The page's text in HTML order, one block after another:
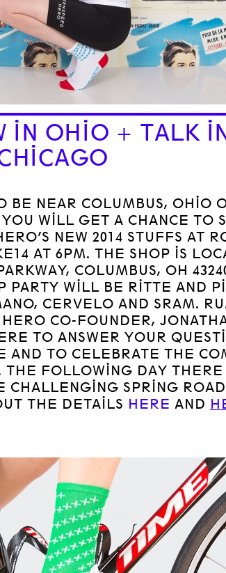
IN OHIO + TALK
BE NEAR COLUMBUS, OHIO
WILL GET A CHANCE TO
NEW 2014 STUFFS AT
AT 6PM. THE SHOP IS
COLUMBUS, OH
PARTY WILL BE RITTE AND
CERVELO AND SRAM.
CO-FOUNDER,
TO ANSWER YOUR
AND TO CELEBRATE THE
THE FOLLOWING DAY THERE
CHALLENGING SPRING
THE DETAILS HERE AND